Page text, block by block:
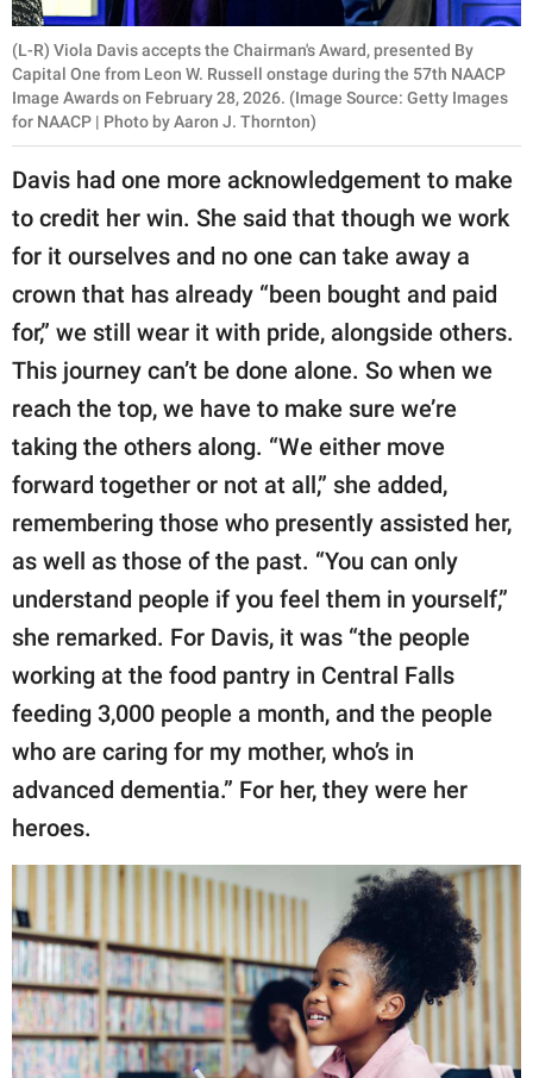
(L-R) Viola Davis accepts the Chairman's Award, presented By
Capital One from Leon W. Russell onstage during the 57th NAACP
Image Awards on February 28, 2026. (Image Source: Getty Images
for NAACP | Photo by Aaron J. Thornton)
Davis had one more acknowledgement to make
to credit her win. She said that though we work
for it ourselves and no one can take away a
crown that has already “been bought and paid
for,” we still wear it with pride, alongside others.
This journey can’t be done alone. So when we
reach the top, we have to make sure we’re
taking the others along. “We either move
forward together or not at all,” she added,
remembering those who presently assisted her,
as well as those of the past. “You can only
understand people if you feel them in yourself,”
she remarked. For Davis, it was “the people
working at the food pantry in Central Falls
feeding 3,000 people a month, and the people
who are caring for my mother, who’s in
advanced dementia.” For her, they were her
heroes.